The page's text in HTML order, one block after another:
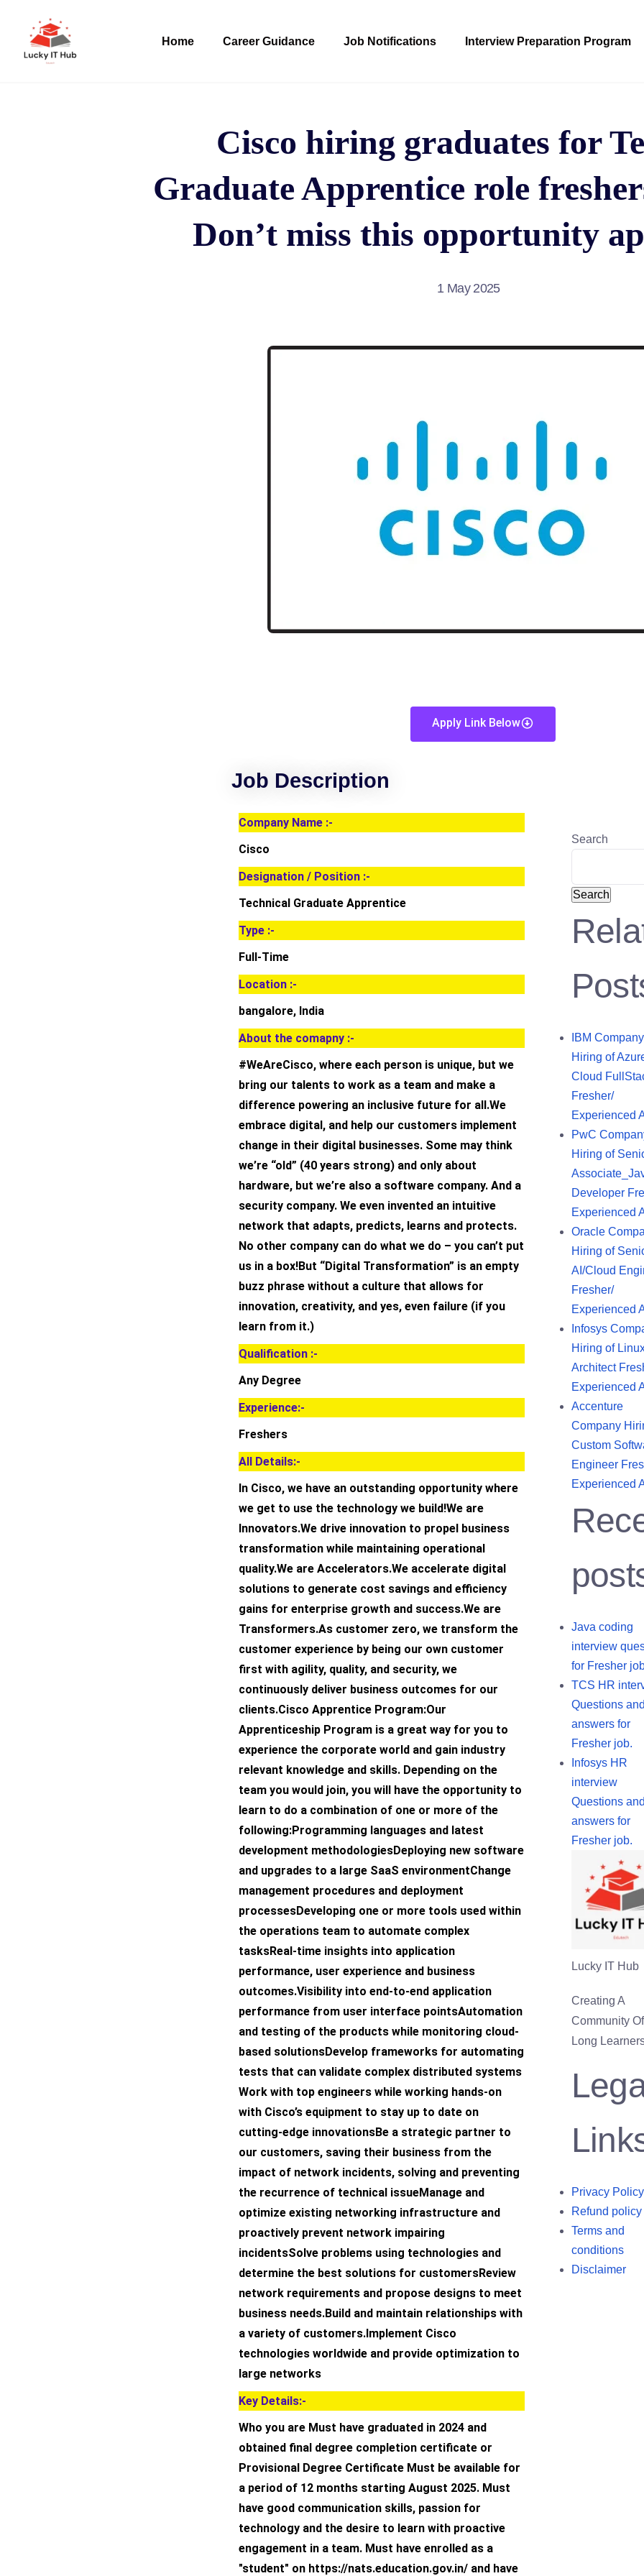
Home Career Guidance Job Notifications Interview Preparation Program
Cisco hiring graduates for
Graduate Apprentice role
Don’t miss this opportunity
1 May 2025
Apply Link Below
Job Description
Company Name :-
Cisco
Designation / Position :-
Technical Graduate Apprentice
Type :-
Full-Time
Location :-
bangalore, India
About the comapny :-
#WeAreCisco, where each person is unique, but we
bring our talents to work as a team and make a
difference powering an inclusive future for all.We
embrace digital, and help our customers implement
change in their digital businesses. Some may think
we’re “old” (40 years strong) and only about
hardware, but we’re also a software company. And a
security company. We even invented an intuitive
network that adapts, predicts, learns and protects.
No other company can do what we do – you can’t put
us in a box!But “Digital Transformation” is an empty
buzz phrase without a culture that allows for
innovation, creativity, and yes, even failure (if you
learn from it.)
Qualification :-
Any Degree
Experience:-
Freshers
All Details:-
In Cisco, we have an outstanding opportunity where
we get to use the technology we build!We are
Innovators.We drive innovation to propel business
transformation while maintaining operational
quality.We are Accelerators.We accelerate digital
solutions to generate cost savings and efficiency
gains for enterprise growth and success.We are
Transformers.As customer zero, we transform the
customer experience by being our own customer
first with agility, quality, and security, we
continuously deliver business outcomes for our
clients.Cisco Apprentice Program:Our
Apprenticeship Program is a great way for you to
experience the corporate world and gain industry
relevant knowledge and skills. Depending on the
team you would join, you will have the opportunity to
learn to do a combination of one or more of the
following:Programming languages and latest
development methodologiesDeploying new software
and upgrades to a large SaaS environmentChange
management procedures and deployment
processesDeveloping one or more tools used within
the operations team to automate complex
tasksReal-time insights into application
performance, user experience and business
outcomes.Visibility into end-to-end application
performance from user interface pointsAutomation
and testing of the products while monitoring cloud-
based solutionsDevelop frameworks for automating
tests that can validate complex distributed systems
Work with top engineers while working hands-on
with Cisco’s equipment to stay up to date on
cutting-edge innovationsBe a strategic partner to
our customers, saving their business from the
impact of network incidents, solving and preventing
the recurrence of technical issueManage and
optimize existing networking infrastructure and
proactively prevent network impairing
incidentsSolve problems using technologies and
determine the best solutions for customersReview
network requirements and propose designs to meet
business needs.Build and maintain relationships with
a variety of customers.Implement Cisco
technologies worldwide and provide optimization to
large networks
Key Details:-
Who you are Must have graduated in 2024 and
obtained final degree completion certificate or
Provisional Degree Certificate Must be available for
a period of 12 months starting August 2025. Must
have good communication skills, passion for
technology and the desire to learn with proactive
engagement in a team. Must have enrolled as a
"student" on https://nats.education.gov.in/ and have
Search
Search
IBM Company
Hiring of
Cloud
Fresher/
Experienced
PwC
Hiring of
Developer
Experienced
Oracle
Hiring of
AI/Cloud
Fresher/
Experienced
Infosys
Hiring of
Architect
Experienced
Accenture
Company
Custom
Engineer
Experienced
Java coding
interview
for Fresher
TCS HR
Questions
answers for
Fresher job.
Infosys HR
interview
Questions
answers for
Fresher job.
Lucky IT Hub
Creating A
Community
Long
Privacy Policy
Refund policy
Terms and
conditions
Disclaimer